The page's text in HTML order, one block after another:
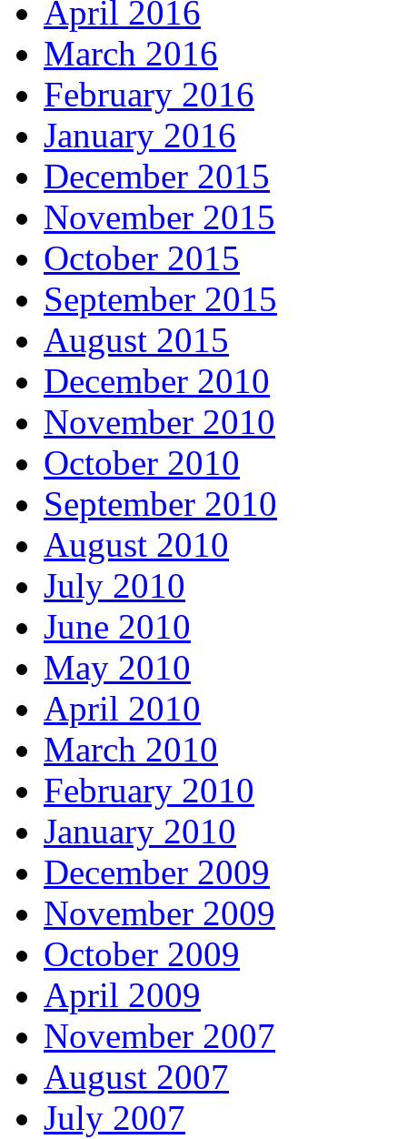
April 2016
March 2016
February 2016
January 2016
December 2015
November 2015
October 2015
September 2015
August 2015
December 2010
November 2010
October 2010
September 2010
August 2010
July 2010
June 2010
May 2010
April 2010
March 2010
February 2010
January 2010
December 2009
November 2009
October 2009
April 2009
November 2007
August 2007
July 2007